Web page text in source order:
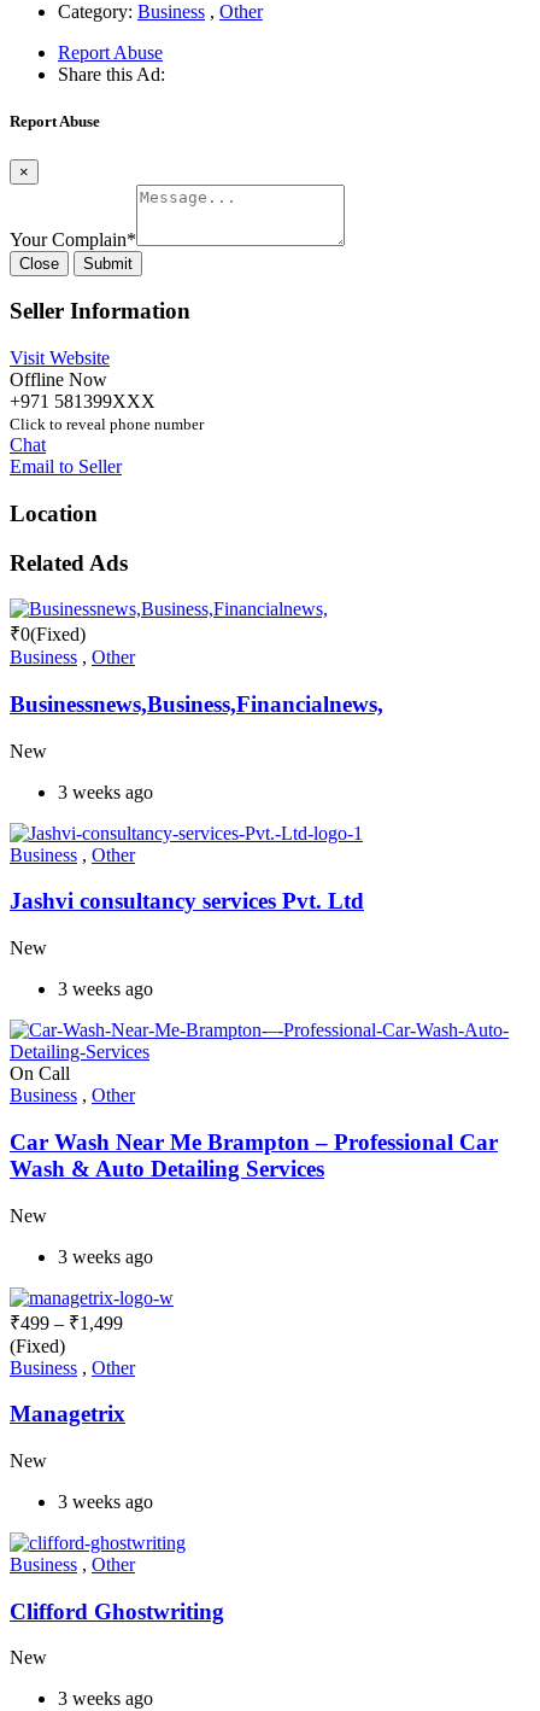
Category: Business , Other
Report Abuse
Share this Ad:
Report Abuse
×
Your Complain*
Close Submit
Seller Information
Visit Website
Offline Now
+971 581399XXX
Click to reveal phone number
Chat
Email to Seller
Location
Related Ads
₹0(Fixed)
Business , Other
Businessnews,Business,Financialnews,
New
3 weeks ago
Business , Other
Jashvi consultancy services Pvt. Ltd
New
3 weeks ago
On Call
Business , Other
Car Wash Near Me Brampton – Professional Car
Wash & Auto Detailing Services
New
3 weeks ago
₹499 – ₹1,499
(Fixed)
Business , Other
Managetrix
New
3 weeks ago
Business , Other
Clifford Ghostwriting
New
3 weeks ago